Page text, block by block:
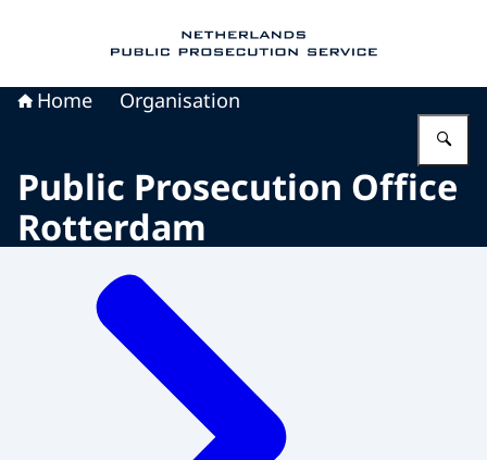
Home Organisation
Public Prosecution Office
Rotterdam